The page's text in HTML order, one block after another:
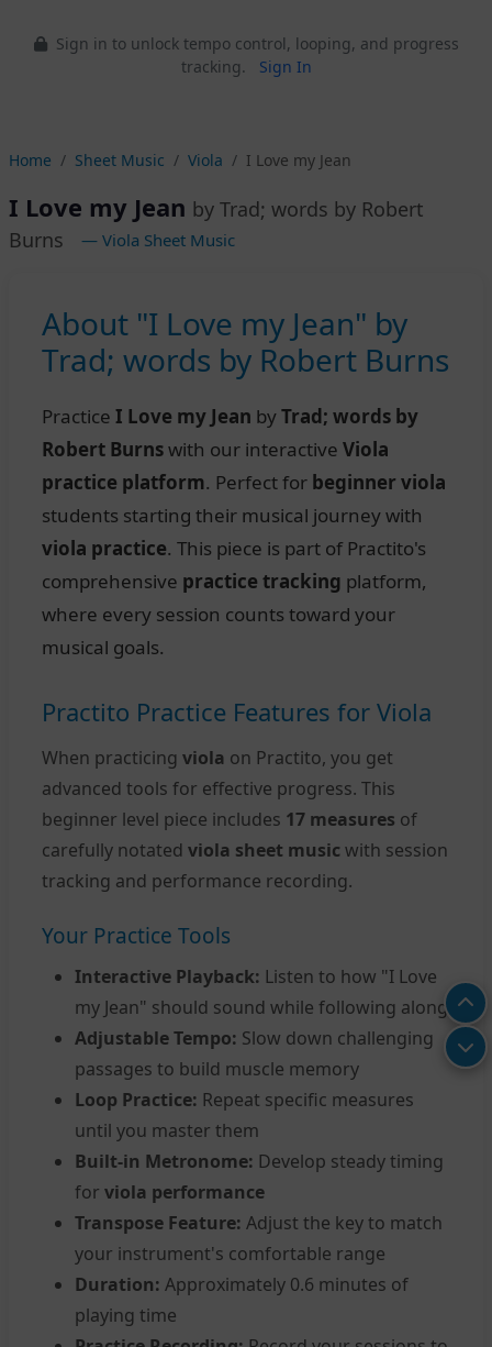
Sign in to unlock tempo control, looping, and progress
tracking.
Sign In
Home Sheet Music Viola I Love my Jean
I Love my Jean by Trad; words by Robert
Burns
— Viola Sheet Music
About "I Love my Jean" by
Trad; words by Robert Burns
Practice I Love my Jean byTrad; words by
Robert Burnswith our interactive Viola
practice platform. Perfect for beginner viola
students starting their musical journey with
viola practice. This piece is part of Practito's
comprehensive practice tracking platform,
where every session counts toward your
musical goals.
Practito Practice Features for Viola
When practicing viola on Practito, you get
advanced tools for effective progress. This
beginner level piece includes 17 measures of
carefully notated viola sheet music with session
tracking and performance recording.
Your Practice Tools
Interactive Playback: Listen to how "I Love
my Jean" should sound while following along
Adjustable Tempo: Slow down challenging
passages to build muscle memory
Loop Practice: Repeat specific measures
until you master them
Built-in Metronome: Develop steady timing
for viola performance
Transpose Feature: Adjust the key to match
your instrument's comfortable range
Duration: Approximately 0.6 minutes of
playing time